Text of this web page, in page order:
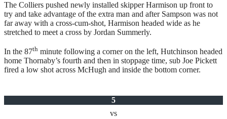
The Colliers pushed newly installed skipper Harmison up front to
try and take advantage of the extra man and after Sampson was not
far away with a cross-cum-shot, Harmison headed wide as he
stretched to meet a cross by Jordan Summerly.
In the 87th minute following a corner on the left, Hutchinson headed
home Thornaby’s fourth and then in stoppage time, sub Joe Pickett
fired a low shot across McHugh and inside the bottom corner.
5
vs